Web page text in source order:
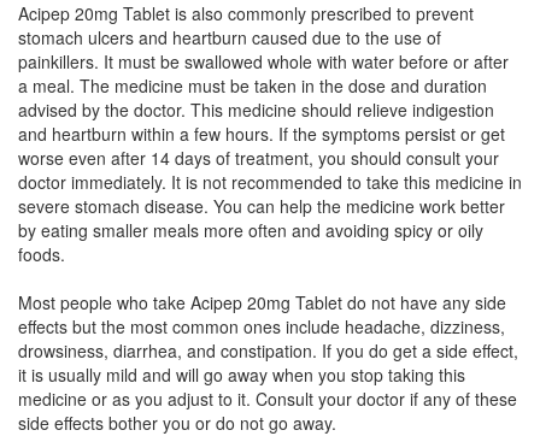
Temtac 20mg Tablet(Rs.18.75)
Composition:Famotidine (20mg)
Famod 20mg Tablet (Rs.169.02)
Composition:Famotidine (20mg)
Famogen 20mg Tablet(Rs.126.56)
Composition:Famotidine (20mg)
Acipep 20mg Tablet is also commonly prescribed to prevent
stomach ulcers and heartburn caused due to the use of
painkillers. It must be swallowed whole with water before or after
a meal. The medicine must be taken in the dose and duration
advised by the doctor. This medicine should relieve indigestion
and heartburn within a few hours. If the symptoms persist or get
worse even after 14 days of treatment, you should consult your
doctor immediately. It is not recommended to take this medicine in
severe stomach disease. You can help the medicine work better
by eating smaller meals more often and avoiding spicy or oily
foods.
Most people who take Acipep 20mg Tablet do not have any side
effects but the most common ones include headache, dizziness,
drowsiness, diarrhea, and constipation. If you do get a side effect,
it is usually mild and will go away when you stop taking this
medicine or as you adjust to it. Consult your doctor if any of these
side effects bother you or do not go away.